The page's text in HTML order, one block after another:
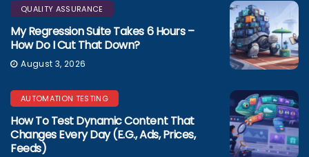
QUALITY ASSURANCE
My Regression Suite Takes 6 Hours –
How Do I Cut That Down?
August 3, 2026
AUTOMATION TESTING
How To Test Dynamic Content That
Changes Every Day (e.g., Ads, Prices,
Feeds)